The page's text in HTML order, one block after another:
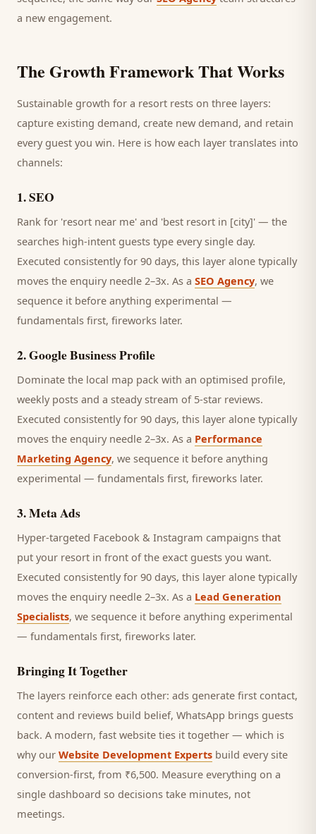
a new engagement.
The Growth Framework That Works
Sustainable growth for a resort rests on three layers:
capture existing demand, create new demand, and retain
every guest you win. Here is how each layer translates into
channels:
1.SEO
Rank for 'resort near me' and 'best resort in [city]' — the
searches high-intent guests type every single day.
Executed consistently for 90 days, this layer alone typically
moves the enquiry needle 2–3x. As a SEO Agency, we
sequence it before anything experimental —
fundamentals first, fireworks later.
2.Google Business Profile
Dominate the local map pack with an optimised profile,
weekly posts and a steady stream of 5-star reviews.
Executed consistently for 90 days, this layer alone typically
moves the enquiry needle 2–3x. As a Performance
Marketing Agency, we sequence it before anything
experimental — fundamentals first, fireworks later.
3.Meta Ads
Hyper-targeted Facebook & Instagram campaigns that
put your resort in front of the exact guests you want.
Executed consistently for 90 days, this layer alone typically
moves the enquiry needle 2–3x. As a Lead Generation
Specialists, we sequence it before anything experimental
— fundamentals first, fireworks later.
Bringing It Together
The layers reinforce each other: ads generate first contact,
content and reviews build belief, WhatsApp brings guests
back. A modern, fast website ties it together — which is
why our Website Development Experts build every site
conversion-first, from ₹6,500. Measure everything on a
single dashboard so decisions take minutes, not
meetings.